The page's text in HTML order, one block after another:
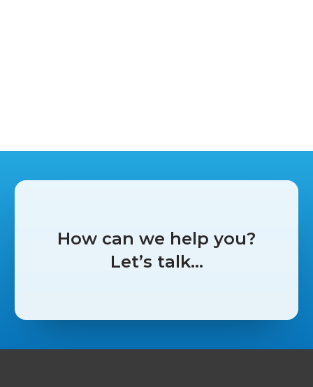
Peer recommendations see
Garage Services Online stand out
June 11, 2026
How can we help you?
Let’s talk…